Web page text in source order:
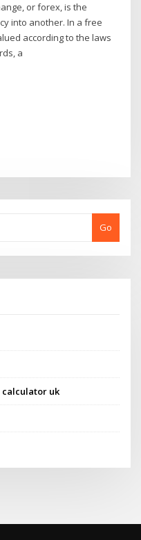
or forex, is the
into another. In a free
according to the laws
a
Go
calculator uk